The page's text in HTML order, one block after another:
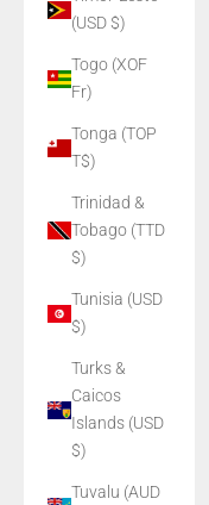
(USD $)
Togo (XOF
Fr)
Tonga (TOP
T$)
Trinidad &
Tobago (TTD
$)
Tunisia (USD
$)
Turks &
Caicos
Islands (USD
$)
Tuvalu (AUD